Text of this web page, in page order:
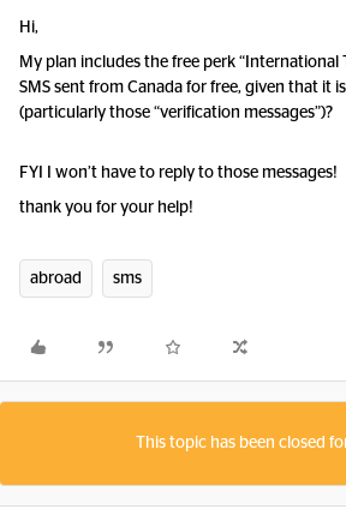
Hi,
My plan includes the free perk “International
SMS sent from Canada for free, given that it
(particularly those “verification messages”)?
FYI I won’t have to reply to those messages!
thank you for your help!
abroad sms
This topic has been closed